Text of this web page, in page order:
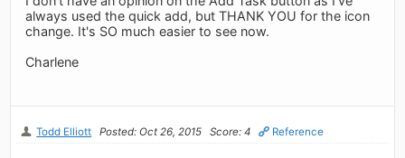
always used the quick add, but THANK YOU for the icon
change. It's SO much easier to see now.
Charlene
Todd Elliott Posted: Oct 26, 2015 Score: 4 Reference